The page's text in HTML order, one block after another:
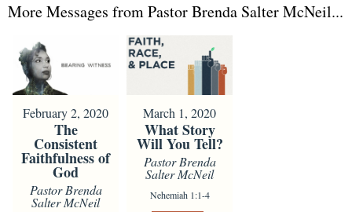
More Messages from Pastor Brenda Salter McNeil...
February 2, 2020
The
Consistent
Faithfulness of
God
Pastor Brenda
Salter McNeil
March 1, 2020
What Story
Will You Tell?
Pastor Brenda
Salter McNeil
Nehemiah 1:1-4